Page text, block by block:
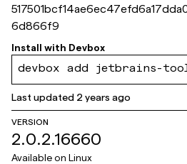
6d866f9
Install with Devbox
devbox add jetbrains-
Last updated 2 years ago
VERSION
2.0.2.16660
Available on Linux